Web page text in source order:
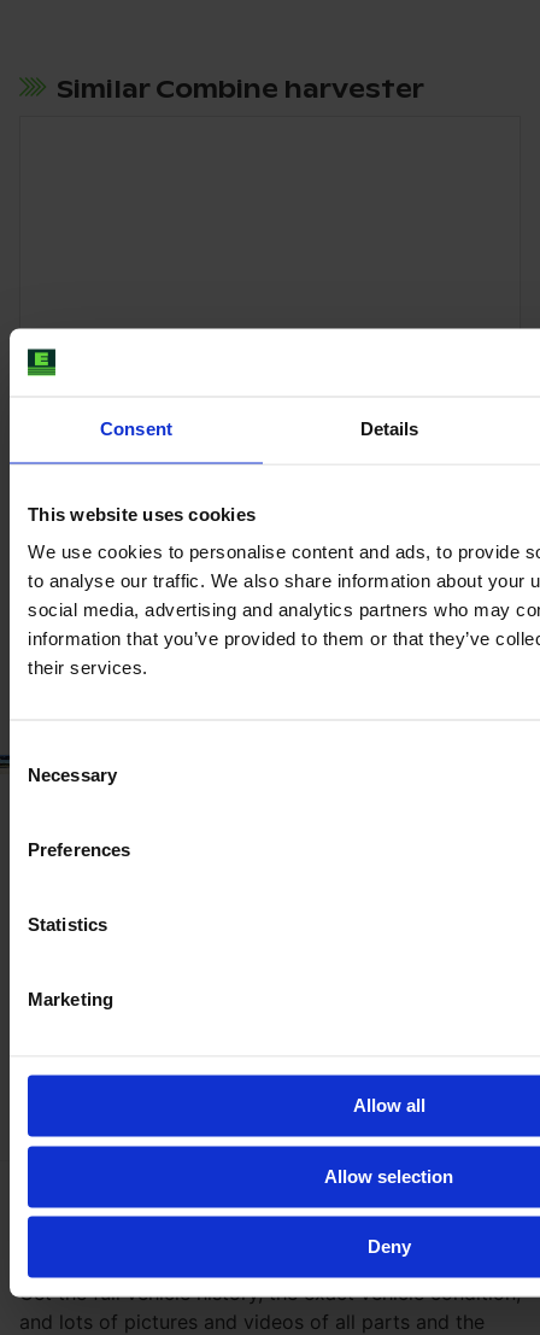
Consent Details
This website uses cookies
We use cookies to personalise content and ads, to provide
to analyse our traffic. We also share information about your
social media, advertising and analytics partners who may
information that you’ve provided to them or that they’ve
their services.
Consent
Selection
Necessary
Preferences
Statistics
Marketing
Allow all
Allow selection
Deny
Similar Combine harvester
JOHN DEERE T 560I HM
Year Engine power
€299,500
VAT excl.
with our inspection
Get the full vehicle history, the exact vehicle condition,
and lots of pictures and videos of all parts and the